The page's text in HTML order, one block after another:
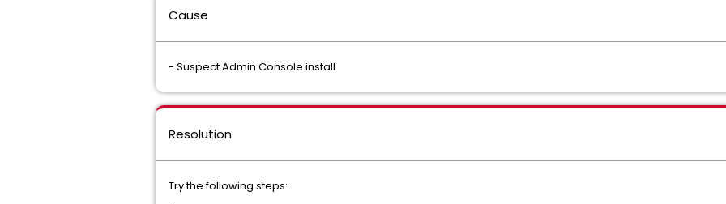
Cause
- Suspect Admin Console install
Resolution
Try the following steps: